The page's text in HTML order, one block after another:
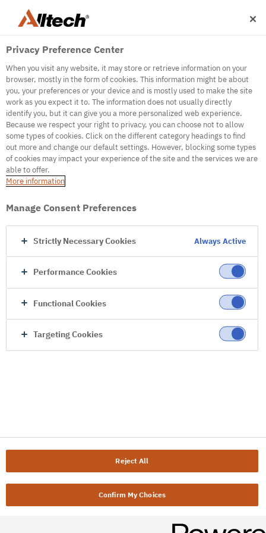
500
Internal Error Server
Internal Error Server
Go to Homepage
Privacy Preference Center
When you visit any website, it may store or retrieve information on your
browser, mostly in the form of cookies. This information might be about
you, your preferences or your device and is mostly used to make the site
work as you expect it to. The information does not usually directly
identify you, but it can give you a more personalized web experience.
Because we respect your right to privacy, you can choose not to allow
some types of cookies. Click on the different category headings to find
out more and change our default settings. However, blocking some types
of cookies may impact your experience of the site and the services we are
able to offer.
More information
Manage Consent Preferences
Strictly Necessary Cookies Always Active
Performance Cookies
Functional Cookies
Targeting Cookies
Reject All
Confirm My Choices